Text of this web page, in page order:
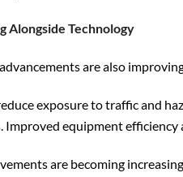
Alongside Technology
are also
exposure to traffic and
Improved equipment
are becoming